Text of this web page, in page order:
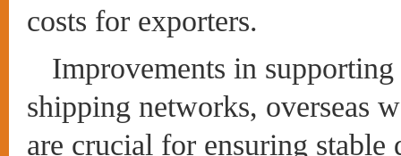
costs for exporters.
Improvements in
shipping networks, overseas
are crucial for ensuring